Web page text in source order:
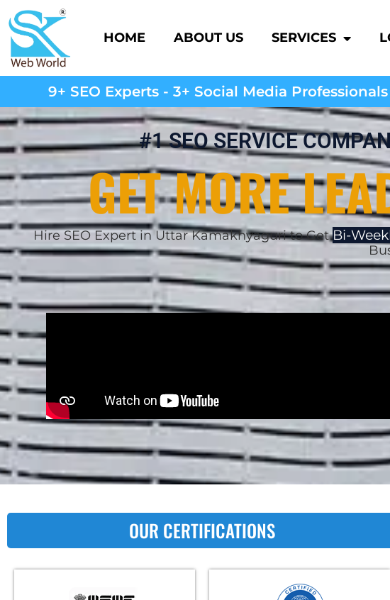
HOME ABOUT US SERVICES
9+ SEO Experts - 3+ Social Media
#1 SEO SERVICE
GET MORE
Hire SEO Expert in Uttar Kamakhyaguri to GetBi-
OUR CERTIFICATIONS